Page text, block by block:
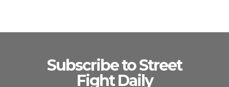
Subscribe to Street
Fight Daily